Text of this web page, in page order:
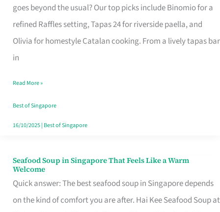
goes beyond the usual? Our top picks include Binomio for a
refined Raffles setting, Tapas 24 for riverside paella, and
Olivia for homestyle Catalan cooking. From a lively tapas bar
in
Evenings
Worth
Your
Free
Singapore
Read More »
Best of Singapore
16/10/2025| Best of Singapore
Seafood Soup in Singapore That Feels Like a Warm
Welcome
Quick answer: The best seafood soup in Singapore depends
on the kind of comfort you are after. Hai Kee Seafood Soup at
Seafood
Soup
in